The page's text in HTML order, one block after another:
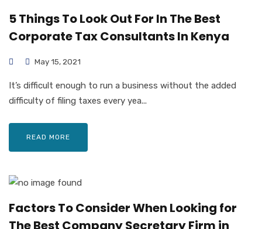
5 Things To Look Out For In The Best
Corporate Tax Consultants In Kenya
May 15, 2021
It’s difficult enough to run a business without the added
difficulty of filing taxes every yea...
READ MORE
Factors To Consider When Looking for
The Best Company Secretary Firm in